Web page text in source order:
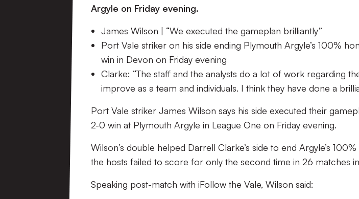
Argyle on Friday evening.
James Wilson | “We executed the gameplan brilliantly”
Port Vale striker on his side ending Plymouth Argyle’s 100%
win in Devon on Friday evening
Clarke: “The staff and the analysts do a lot of work regarding
improve as a team and individuals. I think they have done a
Port Vale striker James Wilson says his side executed their
2-0 win at Plymouth Argyle in League One on Friday evening.
Wilson’s double helped Darrell Clarke’s side to end Argyle’s
the hosts failed to score for only the second time in 26 matches
Speaking post-match with iFollow the Vale, Wilson said: